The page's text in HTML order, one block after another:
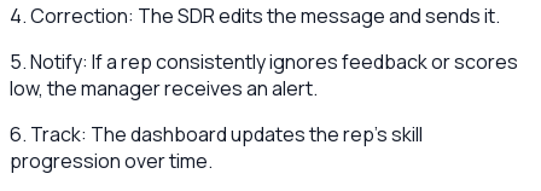
4. Correction: The SDR edits the message and sends it.
5. Notify: If a rep consistently ignores feedback or scores
low, the manager receives an alert.
6. Track: The dashboard updates the rep's skill
progression over time.